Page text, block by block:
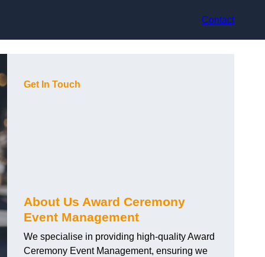
Contact
Get In Touch
About Us Award Ceremony
Event Management
We specialise in providing high-quality Award
Ceremony Event Management, ensuring we